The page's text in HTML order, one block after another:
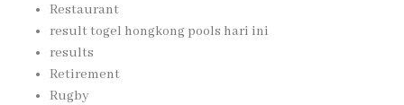
Restaurant
result togel hongkong pools hari ini
results
Retirement
Rugby